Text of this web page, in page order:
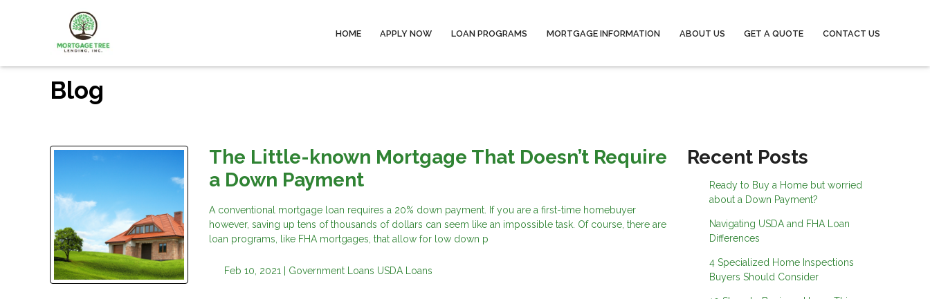
HOME APPLY NOW LOAN PROGRAMS MORTGAGE INFORMATION ABOUT US GET A QUOTE CONTACT US
Blog
The Little-known Mortgage That Doesn’t Require
a Down Payment
A conventional mortgage loan requires a 20% down payment. If you are a first-time homebuyer
however, saving up tens of thousands of dollars can seem like an impossible task. Of course, there are
loan programs, like FHA mortgages, that allow for low down p
Feb 10, 2021 | Government Loans USDA Loans
Recent Posts
Ready to Buy a Home but worried
about a Down Payment?
Navigating USDA and FHA Loan
Differences
4 Specialized Home Inspections
Buyers Should Consider